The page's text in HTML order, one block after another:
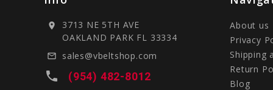
location_on
3713 NE 5TH AVE
OAKLAND PARK FL 33334
mail_outline sales@vbeltshop.com
local_phone (954) 482-8012
About us
Privacy
Shipping
Return
Blog